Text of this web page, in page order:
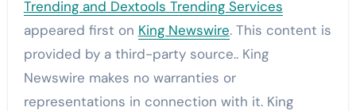
Trending and Dextools Trending Services
appeared first on King Newswire. This content is
provided by a third-party source.. King
Newswire makes no warranties or
representations in connection with it. King